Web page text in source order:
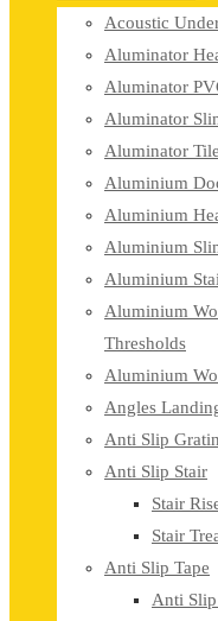
Acoustic
Aluminator
Aluminator
Aluminator
Aluminator
Aluminium
Aluminium
Aluminium
Aluminium
Aluminium
Thresholds
Aluminium
Angles
Anti Slip
Anti Slip Stair
Stair
Stair
Anti Slip Tape
Anti